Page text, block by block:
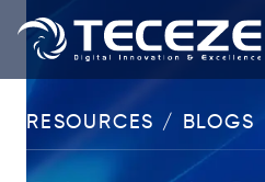
RESOURCES / BLOGS